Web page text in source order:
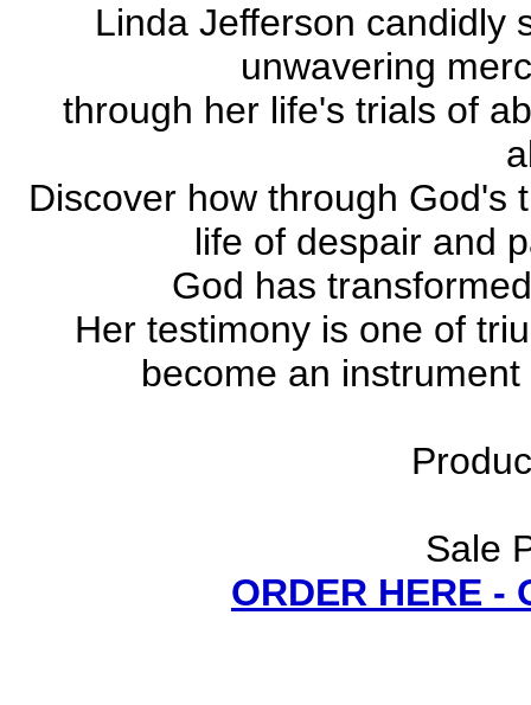
Linda Jefferson candidly
unwavering
through her life's trials of
Discover how through God's
life of despair and
God has
Her testimony is one of
become an
Sale
ORDER HERE -